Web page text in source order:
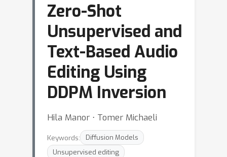
Zero-Shot
Unsupervised and
Text-Based Audio
Editing Using
DDPM Inversion
Hila Manor ⋅ Tomer Michaeli
Keywords:
Diffusion Models
Unsupervised editing